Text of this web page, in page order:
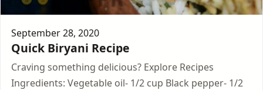
September 28, 2020
Quick Biryani Recipe
Craving something delicious? Explore Recipes
Ingredients: Vegetable oil- 1/2 cup Black pepper- 1/2